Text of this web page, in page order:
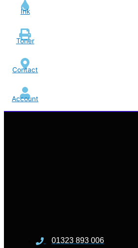
Ink
Toner
Contact
Account
01323 893 006